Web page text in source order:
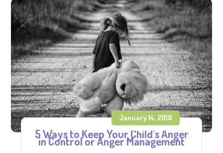
January 14, 2019
5 Ways to Keep Your Child’s Anger
in Control or Anger Management